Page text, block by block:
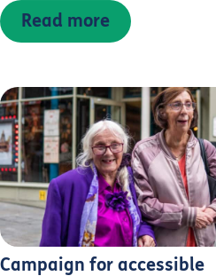
Read more
Campaign for accessible